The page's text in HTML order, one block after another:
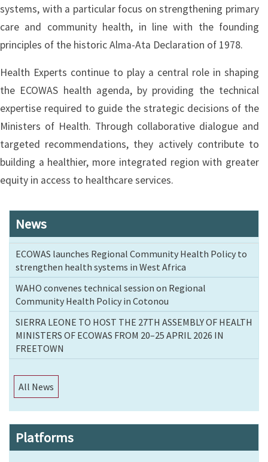
systems, with a particular focus on strengthening primary
care and community health, in line with the founding
principles of the historic Alma-Ata Declaration of 1978.
Health Experts continue to play a central role in shaping
the ECOWAS health agenda, by providing the technical
expertise required to guide the strategic decisions of the
Ministers of Health. Through collaborative dialogue and
targeted recommendations, they actively contribute to
building a healthier, more integrated region with greater
equity in access to healthcare services.
News
ECOWAS launches Regional Community Health Policy to
strengthen health systems in West Africa
WAHO convenes technical session on Regional
Community Health Policy in Cotonou
SIERRA LEONE TO HOST THE 27TH ASSEMBLY OF HEALTH
MINISTERS OF ECOWAS FROM 20–25 APRIL 2026 IN
FREETOWN
All News
Platforms